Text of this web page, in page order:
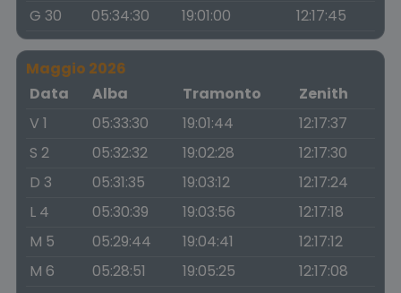
G 30
05:34:30 19:01:00 12:17:45
Maggio 2026
Data
Alba Tramonto
Zenith
V 1
05:33:30 19:01:44
12:17:37
S 2
05:32:32 19:02:28
12:17:30
D 3
05:31:35 19:03:12
12:17:24
L 4
05:30:39 19:03:56
12:17:18
M 5
05:29:44 19:04:41
12:17:12
M 6
05:28:51 19:05:25
12:17:08